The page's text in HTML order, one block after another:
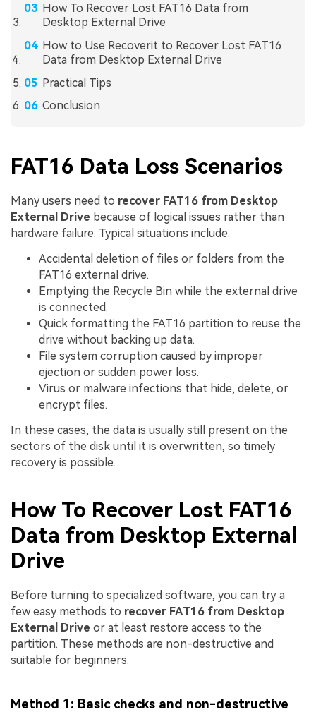
How To Recover Lost FAT16 Data from
Desktop External Drive
How to Use Recoverit to Recover Lost FAT16
Data from Desktop External Drive
Practical Tips
Conclusion
FAT16 Data Loss Scenarios
Many users need to recover FAT16 from Desktop
External Drive because of logical issues rather than
hardware failure. Typical situations include:
Accidental deletion of files or folders from the
FAT16 external drive.
Emptying the Recycle Bin while the external drive
is connected.
Quick formatting the FAT16 partition to reuse the
drive without backing up data.
File system corruption caused by improper
ejection or sudden power loss.
Virus or malware infections that hide, delete, or
encrypt files.
In these cases, the data is usually still present on the
sectors of the disk until it is overwritten, so timely
recovery is possible.
How To Recover Lost FAT16
Data from Desktop External
Drive
Before turning to specialized software, you can try a
few easy methods to recover FAT16 from Desktop
External Drive or at least restore access to the
partition. These methods are non-destructive and
suitable for beginners.
Method 1: Basic checks and non-destructive